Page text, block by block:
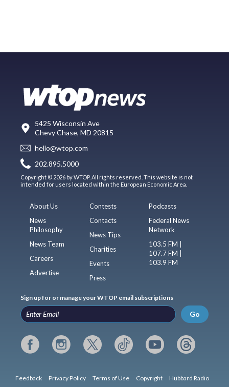
5425 Wisconsin Ave
Chevy Chase, MD 20815
hello@wtop.com
202.895.5000
Copyright © 2026 by WTOP. All rights reserved. This website is not
intended for users located within the European Economic Area.
About Us
News
Philosophy
News Team
Careers
Advertise
Contests
Contacts
News Tips
Charities
Events
Press
Podcasts
Federal News
Network
103.5 FM |
107.7 FM |
103.9 FM
Sign up for or manage your WTOP email subscriptions
Go
Feedback Privacy Policy Terms of Use Copyright Hubbard Radio